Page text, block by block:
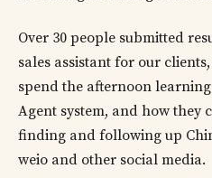
Over 30 people submitted
sales assistant for our
spend the afternoon
Agent system, and how they
finding and following up
weio and other social media.